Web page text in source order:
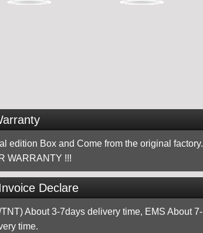
edition Box and Come from the original factory.
WARRANTY !!!
Declare
About 3-7days delivery time, EMS About 7-
time.